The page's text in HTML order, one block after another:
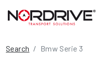
Search Bmw Serie 3